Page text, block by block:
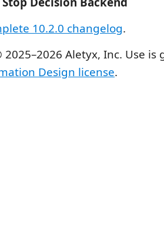
10.2.0 changelog.
Aletyx, Inc. Use is
Design license.